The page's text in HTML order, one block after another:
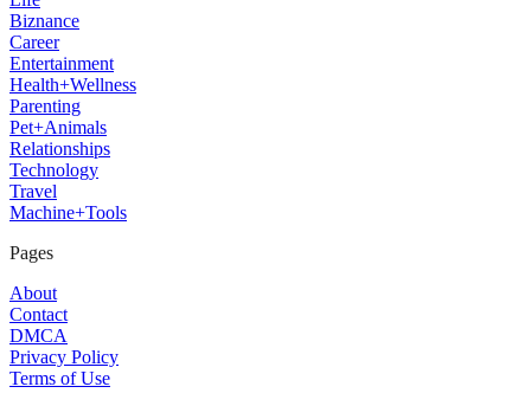
Biznance
Career
Entertainment
Health+Wellness
Parenting
Pet+Animals
Relationships
Technology
Travel
Machine+Tools
Pages
About
Contact
DMCA
Privacy Policy
Terms of Use